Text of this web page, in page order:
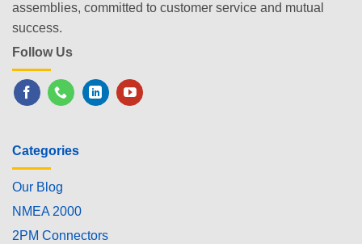
assemblies, committed to customer service and mutual
success.
Follow Us
Categories
Our Blog
NMEA 2000
2PM Connectors